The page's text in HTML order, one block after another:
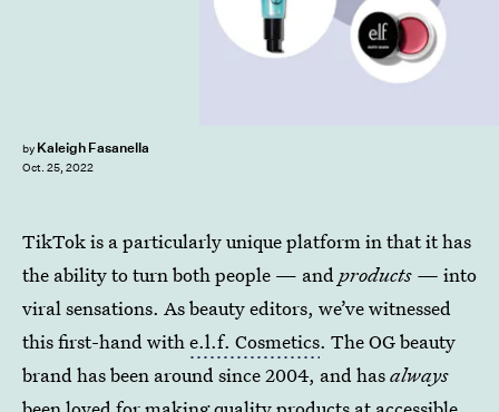
by Kaleigh Fasanella
Oct. 25, 2022
TikTok is a particularly unique platform in that it has
the ability to turn both people — andproducts — into
viral sensations. As beauty editors, we’ve witnessed
this first-hand withe.l.f. Cosmetics. The OG beauty
brand has been around since 2004, and hasalways